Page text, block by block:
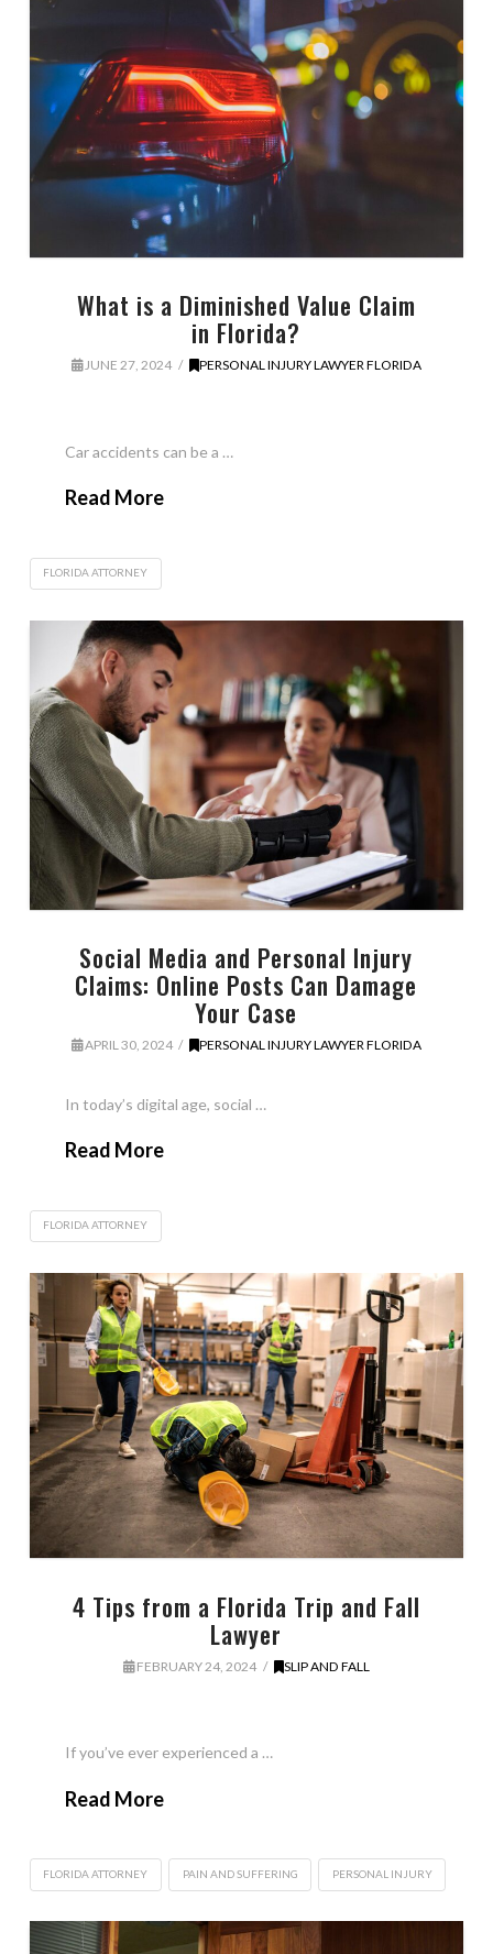
What is a Diminished Value Claim
in Florida?
JUNE 27, 2024 PERSONAL INJURY LAWYER FLORIDA
Car accidents can be a …
Read More
FLORIDA ATTORNEY
Social Media and Personal Injury
Claims: Online Posts Can Damage
Your Case
APRIL 30, 2024 PERSONAL INJURY LAWYER FLORIDA
In today’s digital age, social …
Read More
FLORIDA ATTORNEY
4 Tips from a Florida Trip and Fall
Lawyer
FEBRUARY 24, 2024 SLIP AND FALL
If you’ve ever experienced a …
Read More
FLORIDA ATTORNEY PAIN AND SUFFERING PERSONAL INJURY